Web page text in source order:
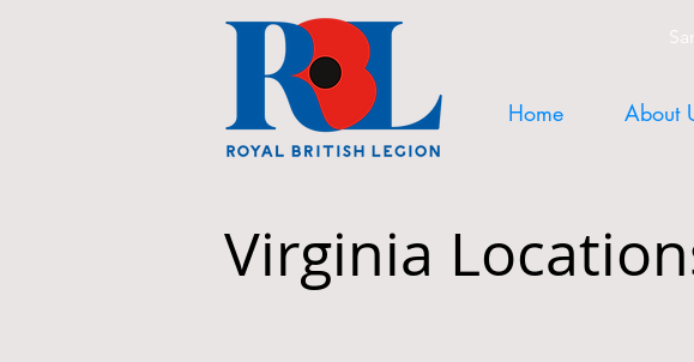
Home About
Virginia